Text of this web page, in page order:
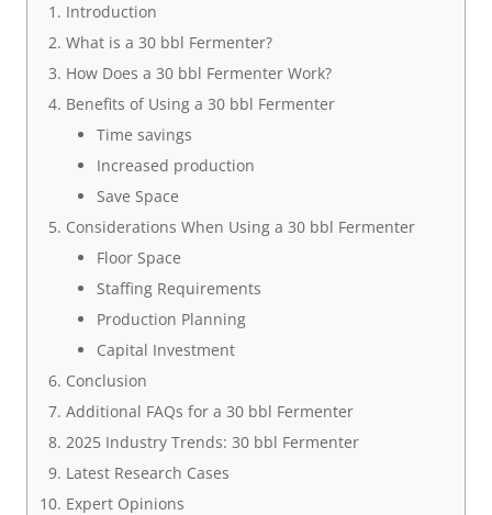
Introduction
What is a 30 bbl Fermenter?
How Does a 30 bbl Fermenter Work?
Benefits of Using a 30 bbl Fermenter
Time savings
Increased production
Save Space
Considerations When Using a 30 bbl Fermenter
Floor Space
Staffing Requirements
Production Planning
Capital Investment
Conclusion
Additional FAQs for a 30 bbl Fermenter
2025 Industry Trends: 30 bbl Fermenter
Latest Research Cases
Expert Opinions